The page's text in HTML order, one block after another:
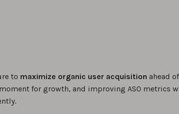
to maximize organic user acquisition ahead
for growth, and improving ASO metrics